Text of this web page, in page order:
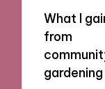
What I
from
gardening